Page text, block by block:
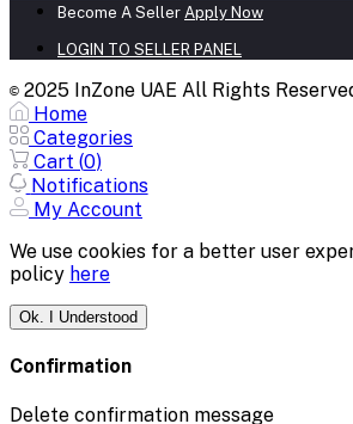
Become A Seller Apply Now
LOGIN TO SELLER PANEL
© 2025 InZone UAE All Rights
Home
Categories
Cart (0)
Notifications
My Account
We use cookies for a better user
policy here
Ok. I Understood
Confirmation
Delete confirmation message